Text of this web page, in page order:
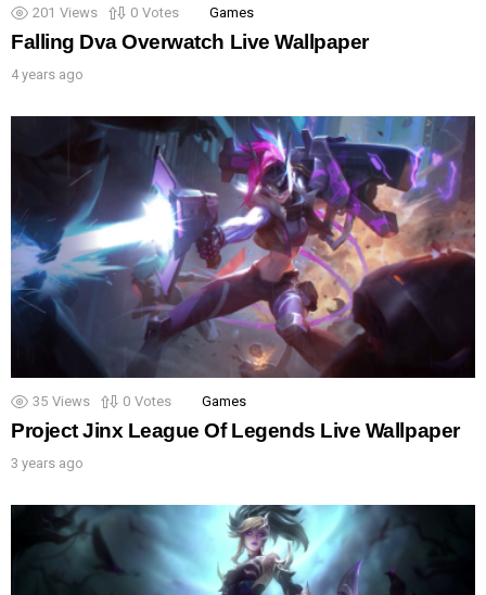
201 Views 0 Votes Games
Falling Dva Overwatch Live Wallpaper
4 years ago
35 Views 0 Votes Games
Project Jinx League Of Legends Live Wallpaper
3 years ago